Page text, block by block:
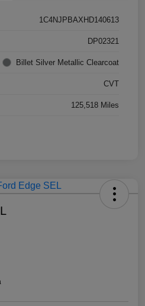
1C4NJPBAXHD140613
DP02321
Billet Silver Metallic Clearcoat
CVT
125,518 Miles